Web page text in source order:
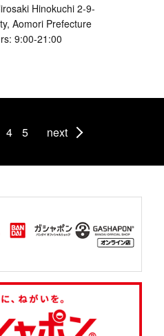
Hinokuchi 2-9-
Aomori Prefecture
9:00-21:00
4 5 next